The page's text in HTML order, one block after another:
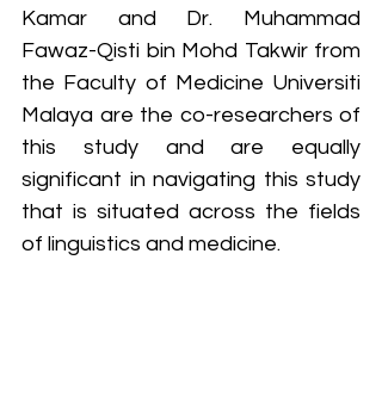
Kamar and
Dr. Muhammad
Fawaz-Qisti bin Mohd Takwir from
the Faculty of Medicine Universiti
Malaya are the co-researchers of
this study and are equally
significant in navigating this study
that is situated across the fields
of linguistics and medicine.